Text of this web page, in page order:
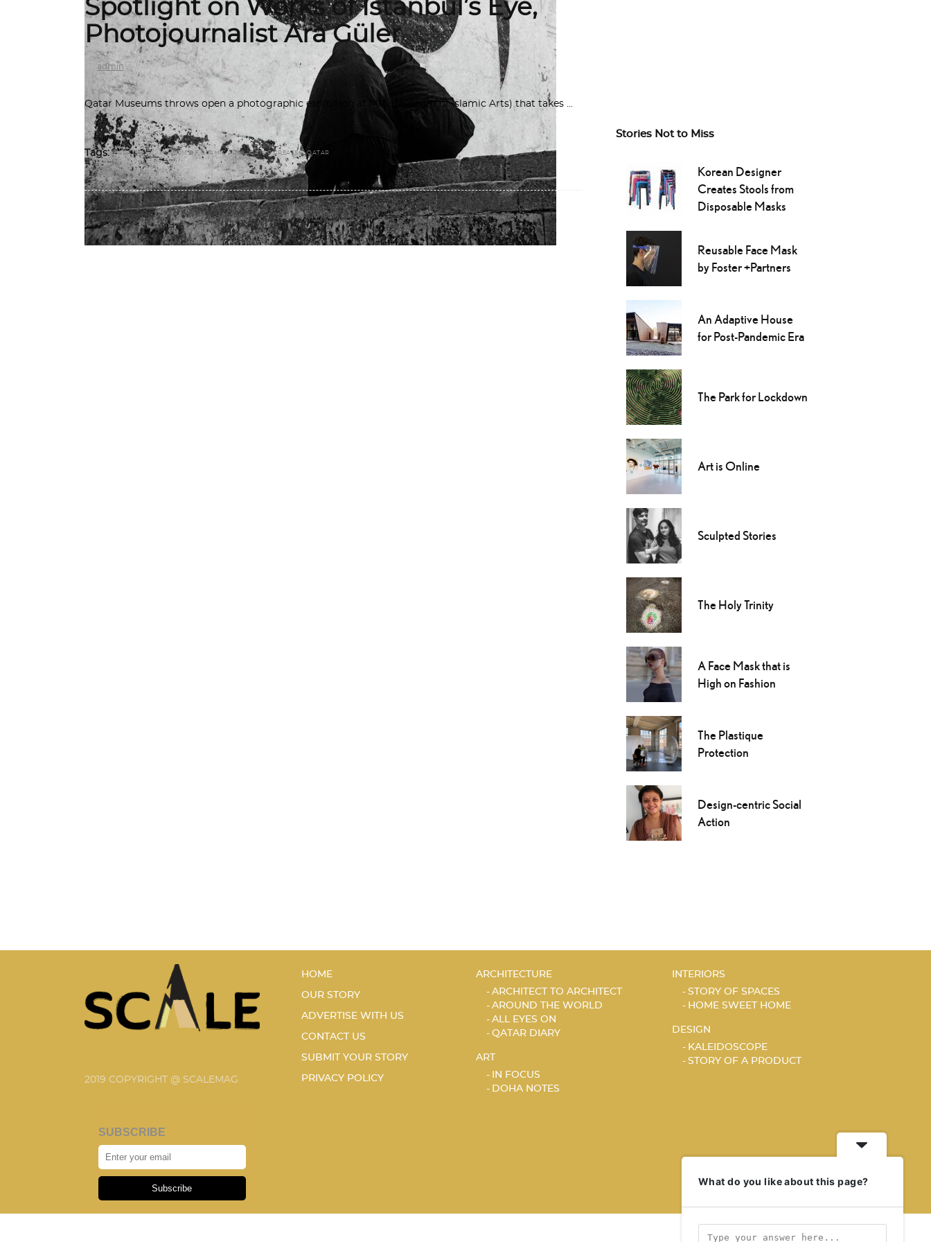
Spotlight on Works of Istanbul’s Eye,
Photojournalist Ara Güler
admin
Qatar Museums throws open a photographic exhibition at MIA (Museum of Islamic Arts) that takes
Tags: ARA GÜLER, MUSEUM OF ISLAMIC ARTS,QATAR CREATES,QATAR
MUSEUMS
Stories Not to Miss
Korean Designer
Creates Stools from
Disposable Masks
Reusable Face Mask
by Foster +Partners
An Adaptive House
for Post-Pandemic Era
The Park for Lockdown
Art is Online
Sculpted Stories
The Holy Trinity
A Face Mask that is
High on Fashion
The Plastique
Protection
Design-centric Social
Action
2019 COPYRIGHT @ SCALEMAG
SUBSCRIBE
Subscribe
HOME
OUR STORY
ADVERTISE WITH US
CONTACT US
SUBMIT YOUR STORY
PRIVACY POLICY
ARCHITECTURE
ARCHITECT TO ARCHITECT
AROUND THE WORLD
ALL EYES ON
QATAR DIARY
ART
IN FOCUS
DOHA NOTES
INTERIORS
STORY OF SPACES
HOME SWEET HOME
DESIGN
KALEIDOSCOPE
STORY OF A PRODUCT
What do you like about this page?